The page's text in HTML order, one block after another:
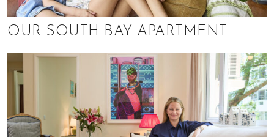
h
e
p
w
i
OUR SOUTH BAY APARTMENT